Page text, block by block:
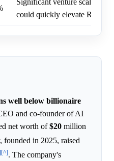
could quickly elevate Roy
well below billionaire
and co-founder of AI
net worth of$20 million
founded in 2025, raised
[^]. The company's